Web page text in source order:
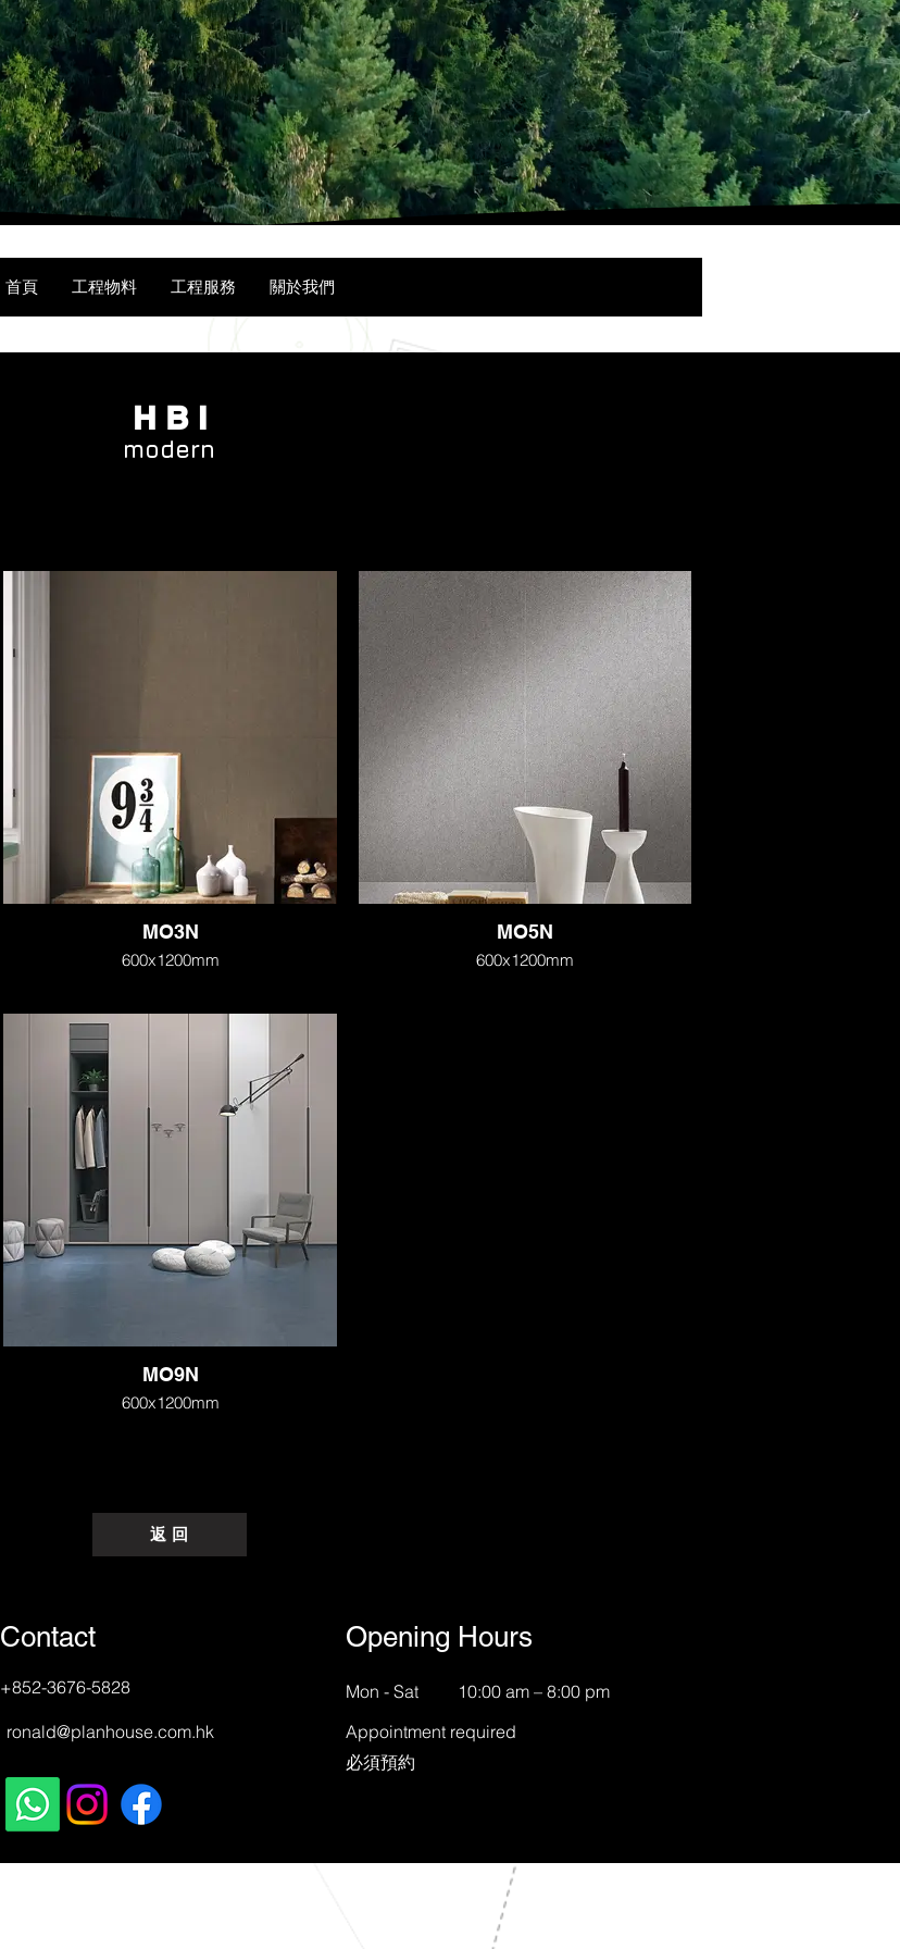
首頁 工程物料 工程服務 關於我們
H B I
modern
MO3N
600x1200mm
MO5N
600x1200mm
MO9N
600x1200mm
返 回
Contact
+852-3676-5828
ronald@planhouse.com.hk
Opening Hours
Mon - Sat
10:00 am – 8:00 pm
Appointment required
​必須預約